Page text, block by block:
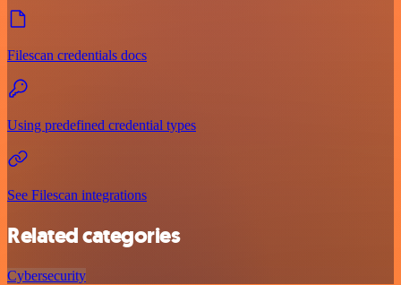
Filescan credentials docs
Using predefined credential types
See Filescan integrations
Related categories
Cybersecurity